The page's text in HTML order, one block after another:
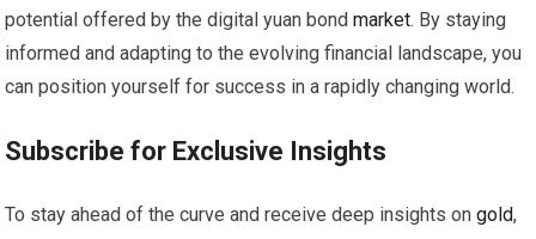
potential offered by the digital yuan bondmarket. By staying
informed and adapting to the evolving financial landscape, you
can position yourself for success in a rapidly changing world.
Subscribe for Exclusive Insights
To stay ahead of the curve and receive deep insights ongold,